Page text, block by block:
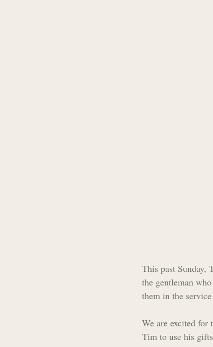
This past Sunday,
the gentleman
them in the
We are excited
Tim to use his